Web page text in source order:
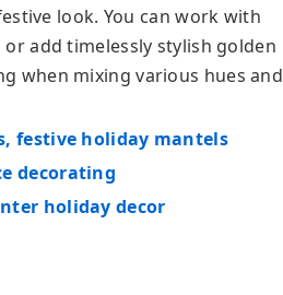
look. You can work with
add timelessly stylish golden
when mixing various hues and
festive holiday mantels
decorating
holiday decor